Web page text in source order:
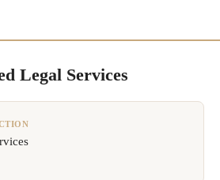
Legal Services